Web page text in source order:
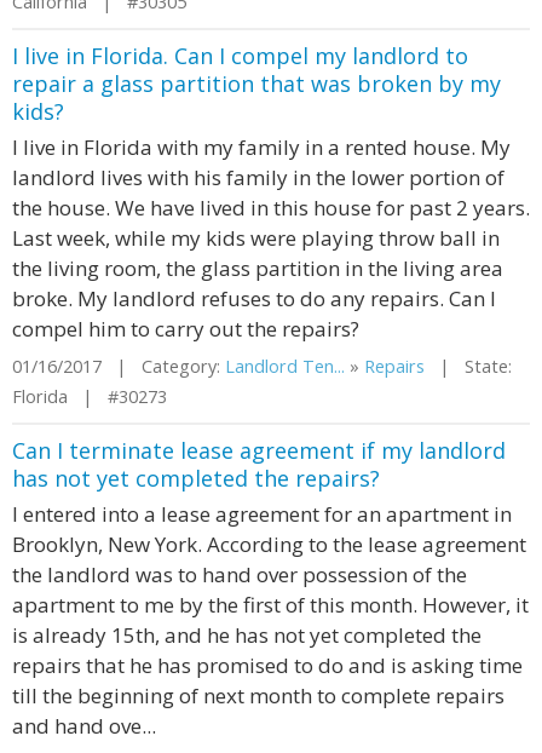
I live in Florida. Can I compel my landlord to
repair a glass partition that was broken by my
kids?
I live in Florida with my family in a rented house. My
landlord lives with his family in the lower portion of
the house. We have lived in this house for past 2 years.
Last week, while my kids were playing throw ball in
the living room, the glass partition in the living area
broke. My landlord refuses to do any repairs. Can I
compel him to carry out the repairs?
01/16/2017 | Category: Landlord Ten... » Repairs | State:
Florida | #30273
Can I terminate lease agreement if my landlord
has not yet completed the repairs?
I entered into a lease agreement for an apartment in
Brooklyn, New York. According to the lease agreement
the landlord was to hand over possession of the
apartment to me by the first of this month. However, it
is already 15th, and he has not yet completed the
repairs that he has promised to do and is asking time
till the beginning of next month to complete repairs
and hand ove...